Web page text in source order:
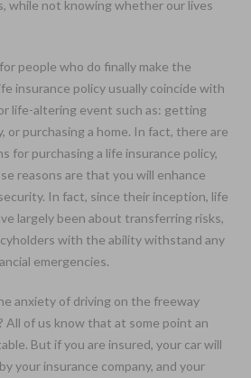
while not knowing whether our lives
people who do finally make the
insurance policy usually coincide with
life-altering event such as: getting
or purchasing a home. In fact, there are
for purchasing a life insurance policy,
reasons are that you will enhance
In fact, since their inception, life
largely been about transferring risks,
with the ability withstand any
emergencies.
anxiety of driving on the freeway
of us know that at some point an
But if you are insured, your car will
your insurance company, and your